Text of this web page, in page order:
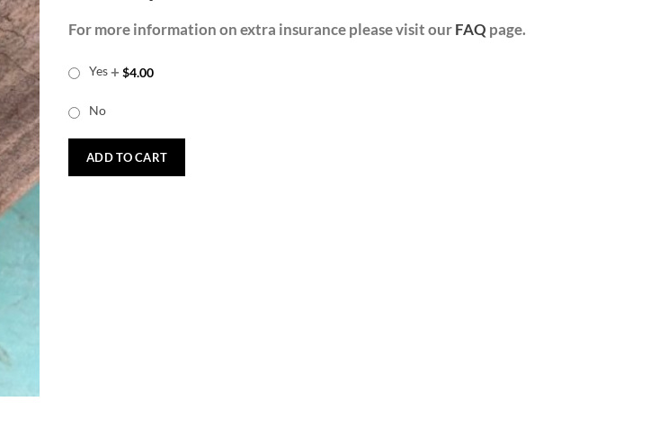
For more information on extra insurance please visit ourFAQ page.
Yes+ $4.00
No
ADD TO CART